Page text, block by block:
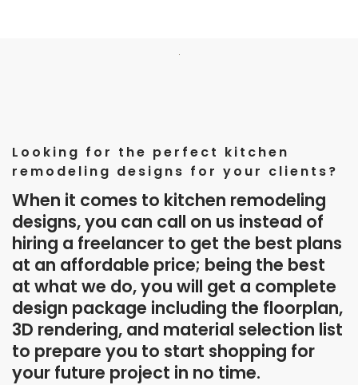
Looking for the perfect kitchen
remodeling designs for your clients?
When it comes to kitchen remodeling
designs, you can call on us instead of
hiring a freelancer to get the best plans
at an affordable price; being the best
at what we do, you will get a complete
design package including the floorplan,
3D rendering, and material selection list
to prepare you to start shopping for
your future project in no time.